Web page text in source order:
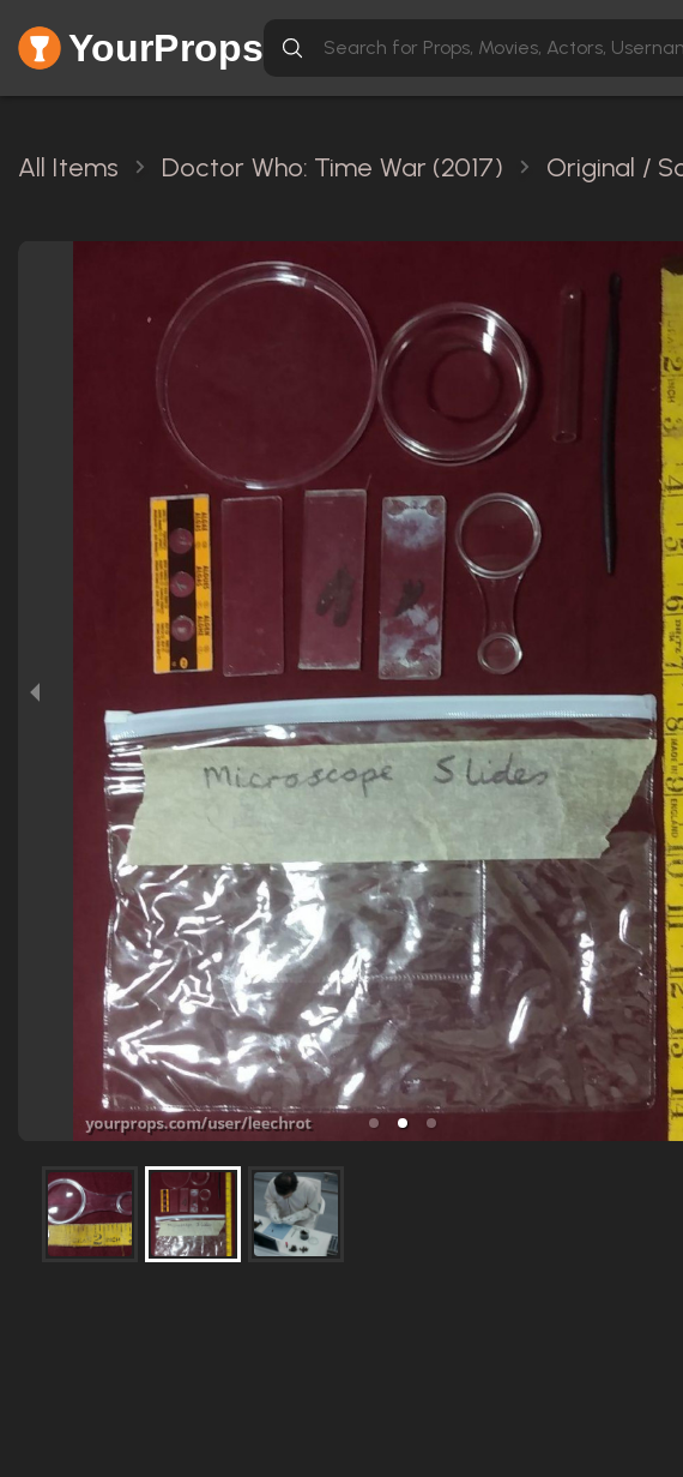
YourProps
All Items Doctor Who: Time War (2017) Original /